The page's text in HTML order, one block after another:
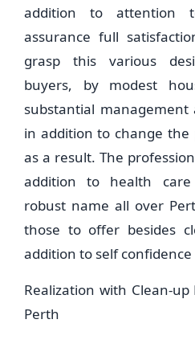
addition to attention
assurance full
grasp this various
buyers, by modest
substantial management
in addition to change the
as a result. The
addition to health
robust name all over
those to offer besides
addition to self
Realization with Clean-
Perth